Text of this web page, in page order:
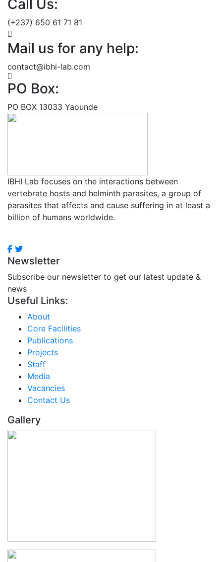
Call Us:
(+237) 650 61 71 81
Mail us for any help:
contact@ibhi-lab.com
PO Box:
PO BOX 13033 Yaounde
IBHI Lab focuses on the interactions between
vertebrate hosts and helminth parasites, a group of
parasites that affects and cause suffering in at least a
billion of humans worldwide.
Newsletter
Subscribe our newsletter to get our latest update &
news
Useful Links:
About
Core Facilities
Publications
Projects
Staff
Media
Vacancies
Contact Us
Gallery